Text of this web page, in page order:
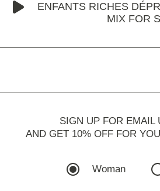
ENFANTS RICHES
MIX FOR
SIGN UP FOR EMAIL
AND GET 10% OFF FOR
Woman